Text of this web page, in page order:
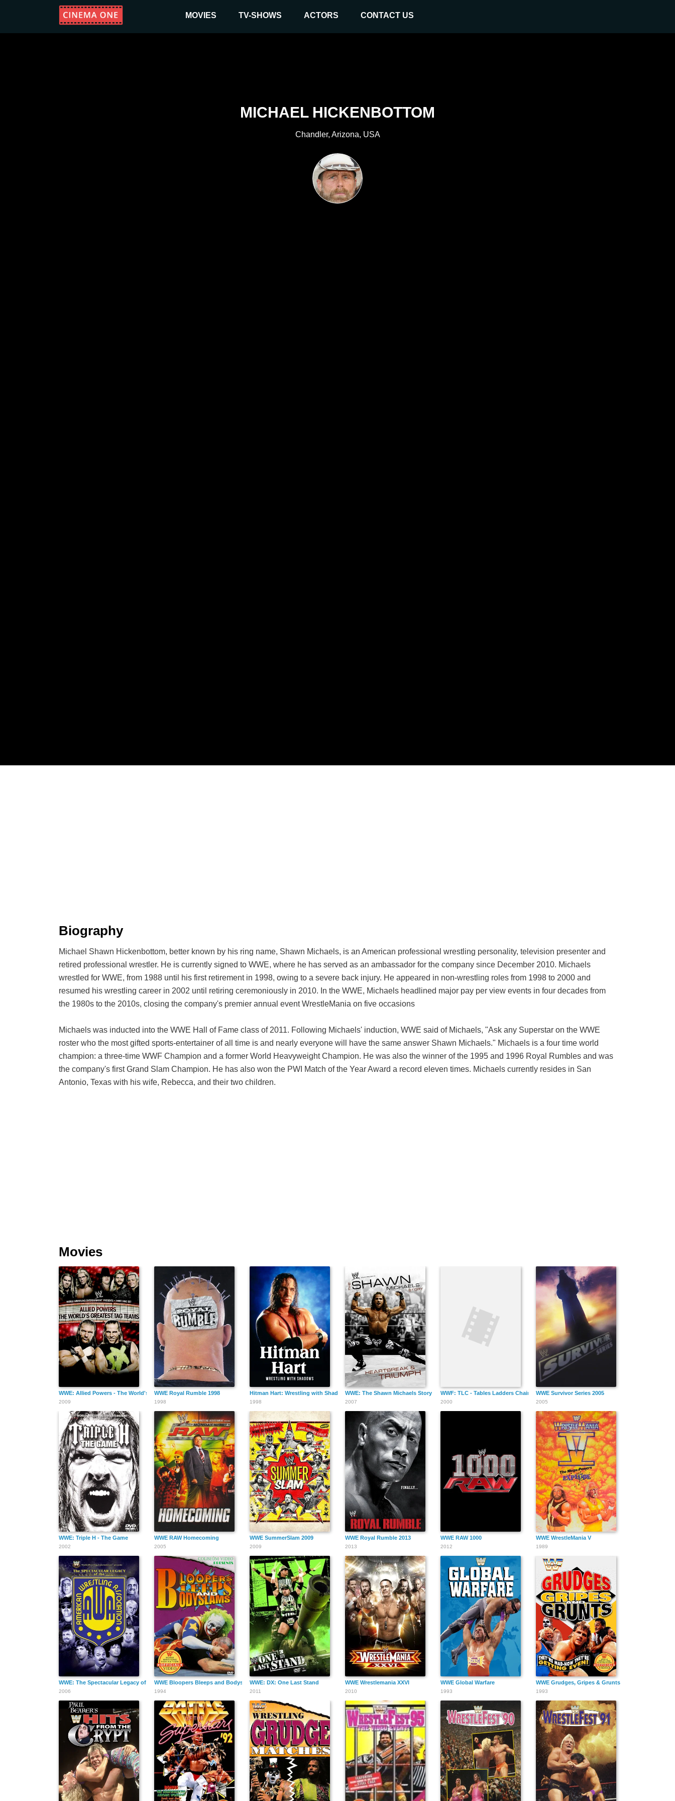
MOVIES TV-SHOWS ACTORS CONTACT US
MICHAEL HICKENBOTTOM
Chandler, Arizona, USA
Biography
Michael Shawn Hickenbottom, better known by his ring name, Shawn Michaels, is an American professional wrestling personality, television presenter and
retired professional wrestler. He is currently signed to WWE, where he has served as an ambassador for the company since December 2010. Michaels
wrestled for WWE, from 1988 until his first retirement in 1998, owing to a severe back injury. He appeared in non-wrestling roles from 1998 to 2000 and
resumed his wrestling career in 2002 until retiring ceremoniously in 2010. In the WWE, Michaels headlined major pay per view events in four decades from
the 1980s to the 2010s, closing the company's premier annual event WrestleMania on five occasions
Michaels was inducted into the WWE Hall of Fame class of 2011. Following Michaels' induction, WWE said of Michaels, "Ask any Superstar on the WWE
roster who the most gifted sports-entertainer of all time is and nearly everyone will have the same answer Shawn Michaels." Michaels is a four time world
champion: a three-time WWF Champion and a former World Heavyweight Champion. He was also the winner of the 1995 and 1996 Royal Rumbles and was
the company's first Grand Slam Champion. He has also won the PWI Match of the Year Award a record eleven times. Michaels currently resides in San
Antonio, Texas with his wife, Rebecca, and their two children.
Movies
WWE: Allied Powers - The World's Greatest Tag Teams
2009
WWE Royal Rumble 1998
1998
Hitman Hart: Wrestling with Shadows
1998
WWE: The Shawn Michaels Story - Heartbreak & Triumph
2007
WWF: TLC - Tables Ladders Chairs
2000
WWE Survivor Series 2005
2005
WWE: Triple H - The Game
2002
WWE RAW Homecoming
2005
WWE SummerSlam 2009
2009
WWE Royal Rumble 2013
2013
WWE RAW 1000
2012
WWE WrestleMania V
1989
WWE: The Spectacular Legacy of the AWA
2006
WWE Bloopers Bleeps and Bodyslams
1994
WWE: DX: One Last Stand
2011
WWE Wrestlemania XXVI
2010
WWE Global Warfare
1993
WWE Grudges, Gripes & Grunts
1993